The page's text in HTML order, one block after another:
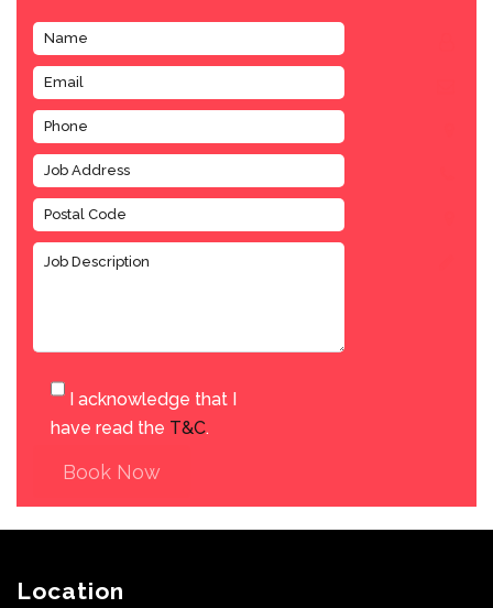
I acknowledge that I
have read the T&C.
Book Now
Location